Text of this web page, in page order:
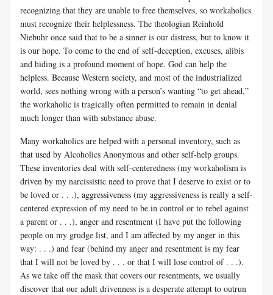
recognizing that they are unable to free themselves, so workaholics
must recognize their helplessness. The theologian Reinhold
Niebuhr once said that to be a sinner is our distress, but to know it
is our hope. To come to the end of self-deception, excuses, alibis
and hiding is a profound moment of hope. God can help the
helpless. Because Western society, and most of the industrialized
world, sees nothing wrong with a person’s wanting “to get ahead,”
the workaholic is tragically often permitted to remain in denial
much longer than with substance abuse.
Many workaholics are helped with a personal inventory, such as
that used by Alcoholics Anonymous and other self-help groups.
These inventories deal with self-centeredness (my workaholism is
driven by my narcissistic need to prove that I deserve to exist or to
be loved or . . .), aggressiveness (my aggressiveness is really a self-
centered expression of my need to be in control or to rebel against
a parent or . . .), anger and resentment (I have put the following
people on my grudge list, and I am affected by my anger in this
way: . . .) and fear (behind my anger and resentment is my fear
that I will not be loved by . . . or that I will lose control of . . .).
As we take off the mask that covers our resentments, we usually
discover that our adult drivenness is a desperate attempt to outrun